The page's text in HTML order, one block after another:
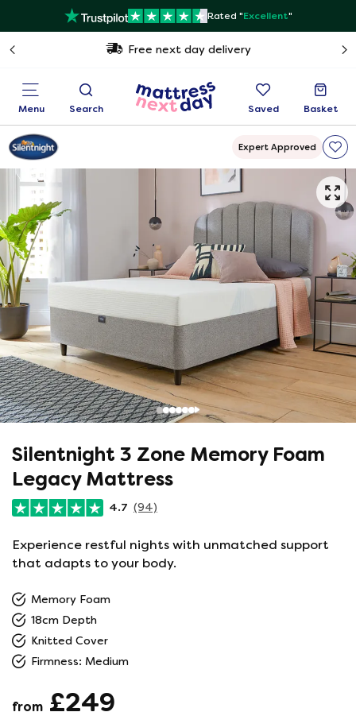
Rated "Excellent"
Free next day delivery
Menu Search Saved Basket
Expert Approved
Silentnight 3 Zone Memory Foam
Legacy Mattress
4.7 (94)
Experience restful nights with unmatched support
that adapts to your body.
Memory Foam
18cm Depth
Knitted Cover
Firmness: Medium
from £249